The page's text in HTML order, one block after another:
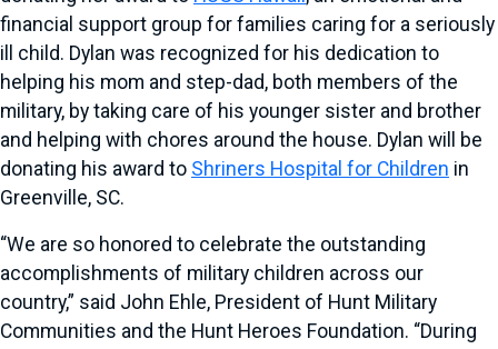
financial support group for families caring for a seriously
ill child. Dylan was recognized for his dedication to
helping his mom and step-dad, both members of the
military, by taking care of his younger sister and brother
and helping with chores around the house. Dylan will be
donating his award to Shriners Hospital for Children in
Greenville, SC.
“We are so honored to celebrate the outstanding
accomplishments of military children across our
country,” said John Ehle, President of Hunt Military
Communities and the Hunt Heroes Foundation. “During